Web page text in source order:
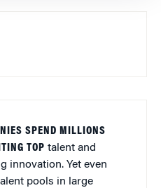
SPEND MILLIONS
TOP talent and
innovation. Yet even
pools in large